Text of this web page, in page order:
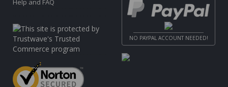
Help and FAQ
NO PAYPAL ACCOUNT NEEDED!